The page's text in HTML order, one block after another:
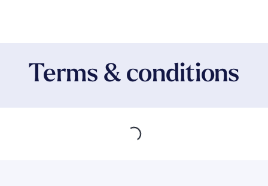
Terms & conditions
Loading...